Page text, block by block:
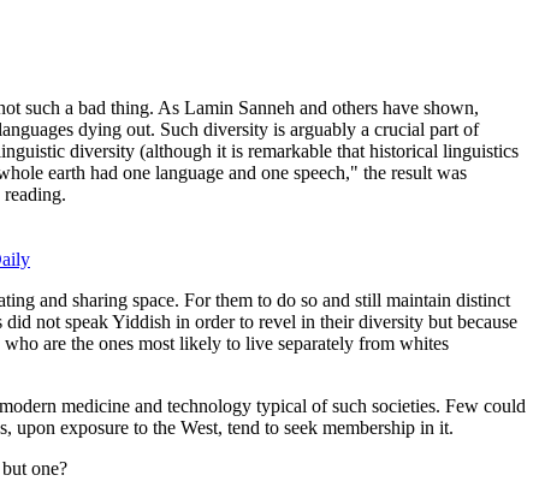
such a bad thing. As Lamin Sanneh and others have shown,
dying out. Such diversity is arguably a crucial part of
diversity (although it is remarkable that historical linguistics
earth had one language and one speech," the result was
and sharing space. For them to do so and still maintain distinct
not speak Yiddish in order to revel in their diversity but because
are the ones most likely to live separately from whites
medicine and technology typical of such societies. Few could
upon exposure to the West, tend to seek membership in it.
one?